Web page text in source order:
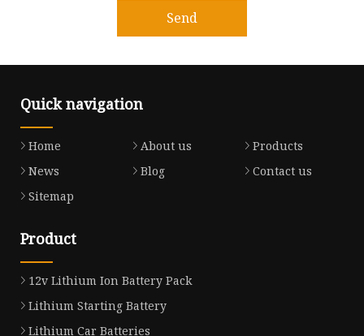
Send
Quick navigation
Home About us
Products
News
Blog
Contact us
Sitemap
Product
12v Lithium Ion Battery Pack
Lithium Starting Battery
Lithium Car Batteries